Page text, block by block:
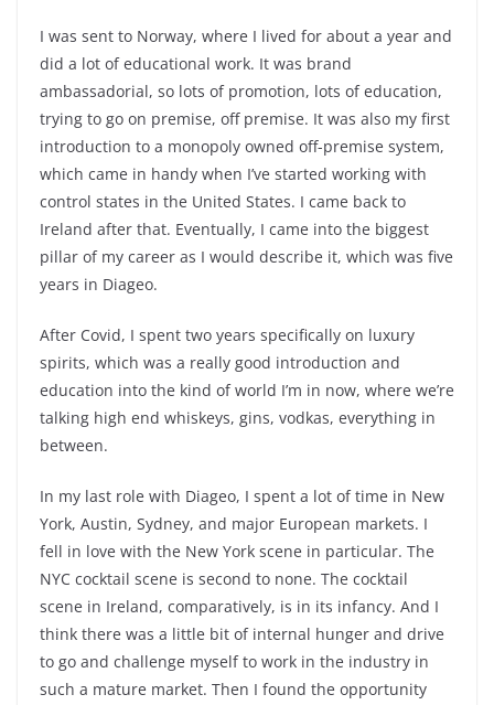
I was sent to Norway, where I lived for about a year and
did a lot of educational work. It was brand
ambassadorial, so lots of promotion, lots of education,
trying to go on premise, off premise. It was also my first
introduction to a monopoly owned off-premise system,
which came in handy when I’ve started working with
control states in the United States. I came back to
Ireland after that. Eventually, I came into the biggest
pillar of my career as I would describe it, which was five
years in Diageo.
After Covid, I spent two years specifically on luxury
spirits, which was a really good introduction and
education into the kind of world I’m in now, where we’re
talking high end whiskeys, gins, vodkas, everything in
between.
In my last role with Diageo, I spent a lot of time in New
York, Austin, Sydney, and major European markets. I
fell in love with the New York scene in particular. The
NYC cocktail scene is second to none. The cocktail
scene in Ireland, comparatively, is in its infancy. And I
think there was a little bit of internal hunger and drive
to go and challenge myself to work in the industry in
such a mature market. Then I found the opportunity